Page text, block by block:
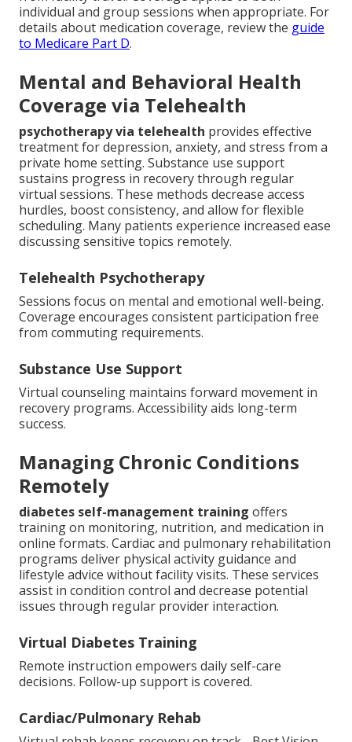
individual and group sessions when appropriate. For
details about medication coverage, review the guide
to Medicare Part D.
Mental and Behavioral Health
Coverage via Telehealth
psychotherapy via telehealth provides effective
treatment for depression, anxiety, and stress from a
private home setting. Substance use support
sustains progress in recovery through regular
virtual sessions. These methods decrease access
hurdles, boost consistency, and allow for flexible
scheduling. Many patients experience increased ease
discussing sensitive topics remotely.
Telehealth Psychotherapy
Sessions focus on mental and emotional well-being.
Coverage encourages consistent participation free
from commuting requirements.
Substance Use Support
Virtual counseling maintains forward movement in
recovery programs. Accessibility aids long-term
success.
Managing Chronic Conditions
Remotely
diabetes self-management training offers
training on monitoring, nutrition, and medication in
online formats. Cardiac and pulmonary rehabilitation
programs deliver physical activity guidance and
lifestyle advice without facility visits. These services
assist in condition control and decrease potential
issues through regular provider interaction.
Virtual Diabetes Training
Remote instruction empowers daily self-care
decisions. Follow-up support is covered.
Cardiac/Pulmonary Rehab